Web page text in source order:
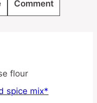
Comment
flour
spice mix*